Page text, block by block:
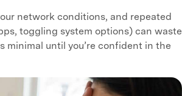
network conditions, and repeated
toggling system options) can waste
until you’re confident in the